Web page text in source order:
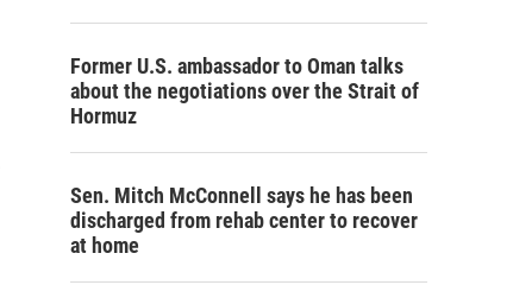
Former U.S. ambassador to Oman talks
about the negotiations over the Strait of
Hormuz
Sen. Mitch McConnell says he has been
discharged from rehab center to recover
at home